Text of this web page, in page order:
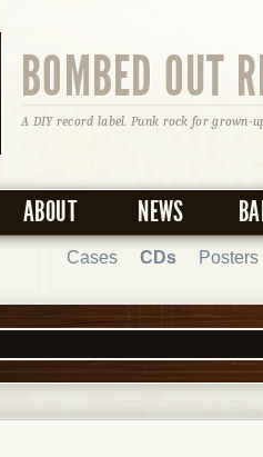
BOMBED OUT
A DIY record label. Punk rock for grown-
ABOUT NEWS
Cases CDs Posters